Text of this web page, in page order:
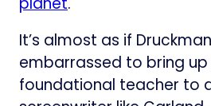
It’s almost as if
embarrassed to bring up
foundational teacher to